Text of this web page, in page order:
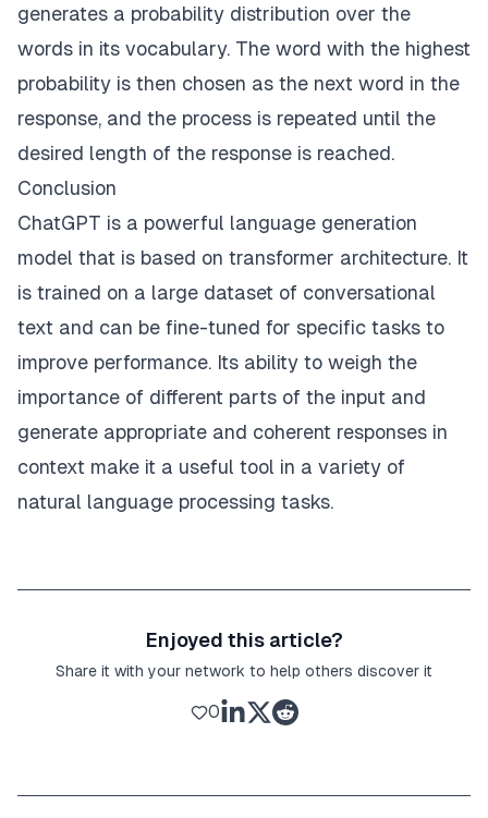
generates a probability distribution over the
words in its vocabulary. The word with the highest
probability is then chosen as the next word in the
response, and the process is repeated until the
desired length of the response is reached.
Conclusion
ChatGPT is a powerful language generation
model that is based on transformer architecture. It
is trained on a large dataset of conversational
text and can be fine-tuned for specific tasks to
improve performance. Its ability to weigh the
importance of different parts of the input and
generate appropriate and coherent responses in
context make it a useful tool in a variety of
natural language processing tasks.
Enjoyed this article?
Share it with your network to help others discover it
0